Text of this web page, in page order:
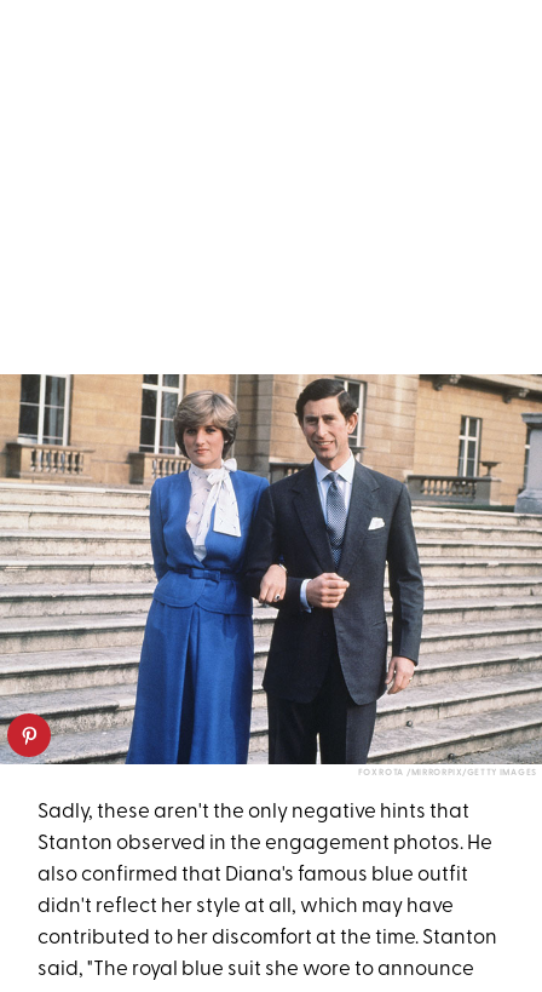
FOX ROTA /MIRRORPIX/GETTY IMAGES
Sadly, these aren't the only negative hints that
Stanton observed in the engagement photos. He
also confirmed that Diana's famous blue outfit
didn't reflect her style at all, which may have
contributed to her discomfort at the time. Stanton
said, "The royal blue suit she wore to announce